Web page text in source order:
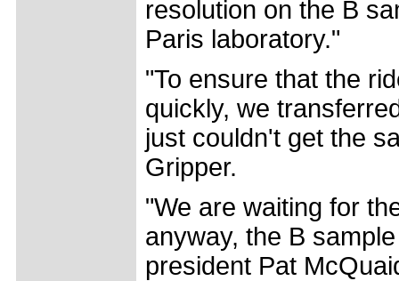
resolution on the B
Paris laboratory."
"To ensure that the
quickly, we
just couldn't get the
Gripper.
"We are waiting for
anyway, the B
president Pat